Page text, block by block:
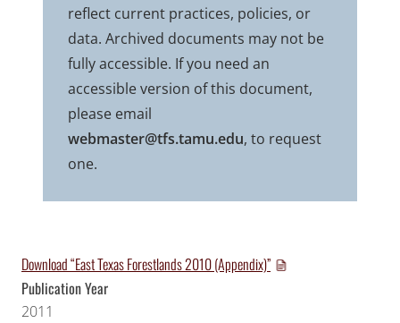
reflect current practices, policies, or
data. Archived documents may not be
fully accessible. If you need an
accessible version of this document,
please email
webmaster@tfs.tamu.edu, to request
one.
Download “East Texas Forestlands 2010 (Appendix)”
Publication Year
2011